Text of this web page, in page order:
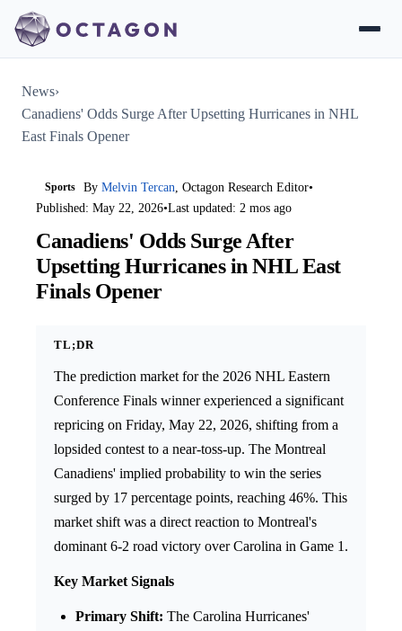
News›
Canadiens' Odds Surge After Upsetting Hurricanes in NHL
East Finals Opener
Sports ByMelvin Tercan, Octagon Research Editor•
Published: May 22, 2026•Last updated: 2 mos ago
Canadiens' Odds Surge After
Upsetting Hurricanes in NHL East
Finals Opener
TL;DR
The prediction market for the 2026 NHL Eastern
Conference Finals winner experienced a significant
repricing on Friday, May 22, 2026, shifting from a
lopsided contest to a near-toss-up. The Montreal
Canadiens' implied probability to win the series
surged by 17 percentage points, reaching 46%. This
market shift was a direct reaction to Montreal's
dominant 6-2 road victory over Carolina in Game 1.
Key Market Signals
Primary Shift: The Carolina Hurricanes'